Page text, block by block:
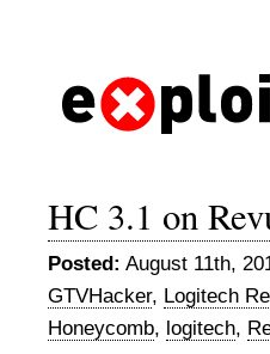
HC 3.1 on
Posted: August 11th,
GTVHacker, Logitech
Honeycomb, logitech,